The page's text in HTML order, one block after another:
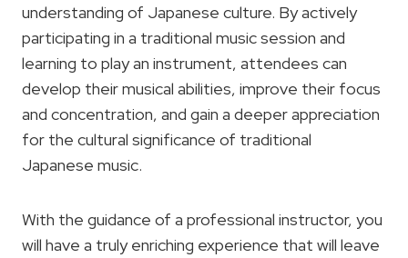
understanding of Japanese culture. By actively
participating in a traditional music session and
learning to play an instrument, attendees can
develop their musical abilities, improve their focus
and concentration, and gain a deeper appreciation
for the cultural significance of traditional
Japanese music.
With the guidance of a professional instructor, you
will have a truly enriching experience that will leave